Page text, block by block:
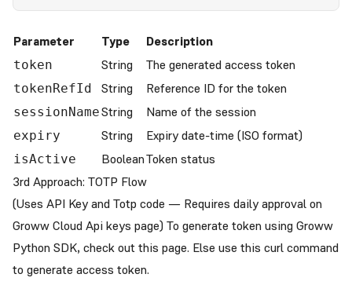
Parameter Type Description
token String The generated access token
tokenRefId String Reference ID for the token
sessionNameString Name of the session
expiry String Expiry date-time (ISO format)
isActive BooleanToken status
3rd Approach: TOTP Flow
(Uses API Key and Totp code — Requires daily approval on
Groww Cloud Api keys page) To generate token using Groww
Python SDK, check outthis page. Else use this curl command
to generate access token.